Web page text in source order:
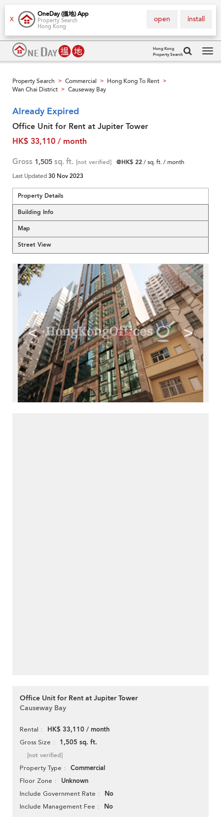
X
OneDay (搵地) App
Property Search
Hong Kong
install
open
Hong Kong
Property Search
Property Search > Commercial > Hong Kong To Rent >
Wan Chai District > Causeway Bay
Already Expired
Office Unit for Rent at Jupiter Tower
HK$ 33,110 / month
Gross 1,505 sq. ft. [not verified] @HK$ 22/ sq. ft. / month
Last Updated30 Nov 2023
Property Details
Building Info
Map
Street View
< >
Office Unit for Rent at Jupiter Tower
Causeway Bay
Rental HK$ 33,110 / month
Gross Size 1,505 sq. ft.
[not verified]
Property Type Commercial
Floor Zone Unknown
Include Government Rate No
Include Management Fee No